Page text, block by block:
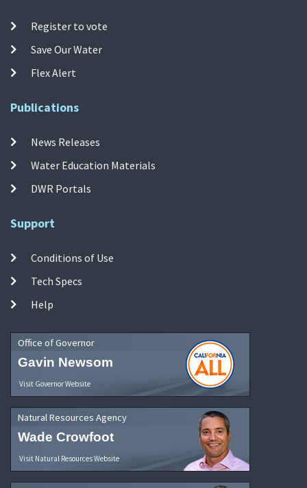
Register to vote
Save Our Water
Flex Alert
Publications
News Releases
Water Education Materials
DWR Portals
Support
Conditions of Use
Tech Specs
Help
Office of Governor
Gavin Newsom
Visit Governor Website
Natural Resources Agency
Wade Crowfoot
Visit Natural Resources Website